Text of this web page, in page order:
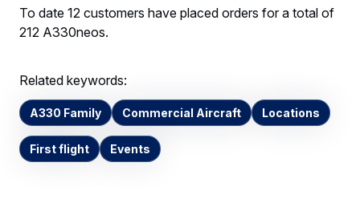
To date 12 customers have placed orders for a total of
212 A330neos.
Related keywords:
A330 Family Commercial Aircraft Locations
First flight Events